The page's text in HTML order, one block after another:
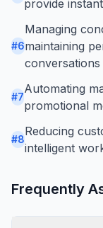
provide
#6
Managing
maintaining
conversations
#7
Automating
promotional
#8
Reducing
intelligent
Frequently